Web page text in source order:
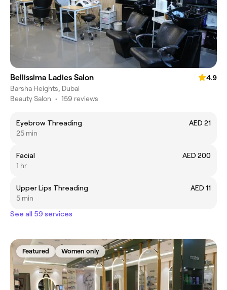
Bellissima Ladies Salon
4.9
Barsha Heights, Dubai
Beauty Salon • 159 reviews
Eyebrow Threading
AED 21
25 min
Facial
AED 200
1 hr
Upper Lips Threading
AED 11
5 min
See all 59 services
Featured Women only